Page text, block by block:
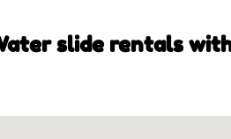
slide rentals